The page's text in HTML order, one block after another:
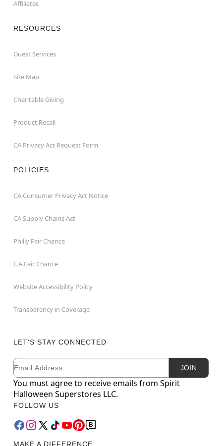
Affiliates
RESOURCES
Guest Services
Site Map
Charitable Giving
Product Recall
CA Privacy Act Request Form
POLICIES
CA Consumer Privacy Act Notice
CA Supply Chains Act
Philly Fair Chance
L.A.Fair Chance
Website Accessibility Policy
Transparency in Coverage
LET'S STAY CONNECTED
Newsletter Subscription
Email JOIN
You must agree to receive emails from Spirit
Halloween Superstores LLC.
FOLLOW US
MAKE A DIFFERENCE